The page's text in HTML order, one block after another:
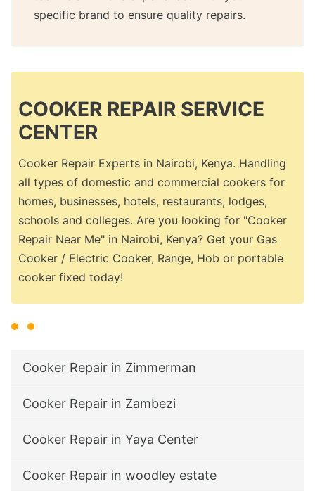
specific brand to ensure quality repairs.
COOKER REPAIR SERVICE
CENTER
Cooker Repair Experts in Nairobi, Kenya. Handling
all types of domestic and commercial cookers for
homes, businesses, hotels, restaurants, lodges,
schools and colleges. Are you looking for "Cooker
Repair Near Me" in Nairobi, Kenya? Get your Gas
Cooker / Electric Cooker, Range, Hob or portable
cooker fixed today!
Cooker Repair in Zimmerman
Cooker Repair in Zambezi
Cooker Repair in Yaya Center
Cooker Repair in woodley estate